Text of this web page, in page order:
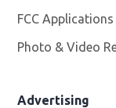
FCC Applications
Photo & Video
Advertising